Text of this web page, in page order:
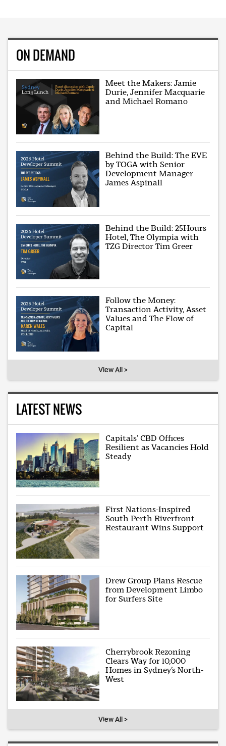
ON DEMAND
Meet the Makers: Jamie
Durie, Jennifer Macquarie
and Michael Romano
Behind the Build: The EVE
by TOGA with Senior
Development Manager
James Aspinall
Behind the Build: 25Hours
Hotel, The Olympia with
TZG Director Tim Greer
Follow the Money:
Transaction Activity, Asset
Values and The Flow of
Capital
View All >
LATEST NEWS
Capitals’ CBD Offices
Resilient as Vacancies Hold
Steady
First Nations-Inspired
South Perth Riverfront
Restaurant Wins Support
Drew Group Plans Rescue
from Development Limbo
for Surfers Site
Cherrybrook Rezoning
Clears Way for 10,000
Homes in Sydney’s North-
West
View All >